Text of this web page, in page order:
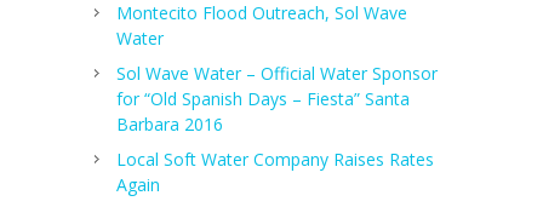
Montecito Flood Outreach, Sol Wave
Water
Sol Wave Water – Official Water Sponsor
for “Old Spanish Days – Fiesta” Santa
Barbara 2016
Local Soft Water Company Raises Rates
Again